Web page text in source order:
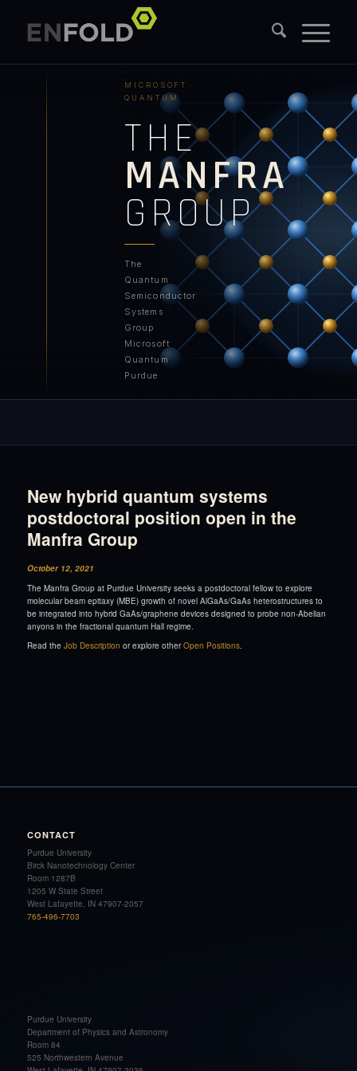
·
MICROSOFT
QUANTUM
THE
MANFRA
GROUP
The
Quantum
Semiconductor
Systems
Group
Microsoft
Quantum
Purdue
New hybrid quantum systems
postdoctoral position open in the
Manfra Group
October 12, 2021
The Manfra Group at Purdue University seeks a postdoctoral fellow to explore
molecular beam epitaxy (MBE) growth of novel AlGaAs/GaAs heterostructures to
be integrated into hybrid GaAs/graphene devices designed to probe non-Abelian
anyons in the fractional quantum Hall regime.
Read the Job Description or explore otherOpen Positions.
CONTACT
Purdue University
Birck Nanotechnology Center
Room 1287B
1205 W State Street
West Lafayette, IN 47907-2057
765-496-7703
Purdue University
Department of Physics and Astronomy
Room 84
525 Northwestern Avenue